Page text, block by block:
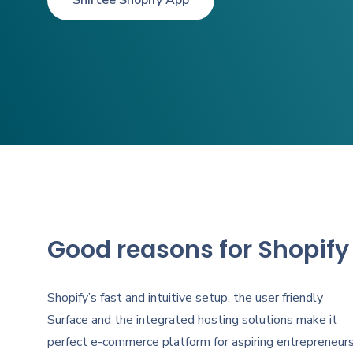
Good reasons for Shopify
Shopify’s fast and intuitive setup, the user friendly
Surface and the integrated hosting solutions make it
perfect e-commerce platform for aspiring